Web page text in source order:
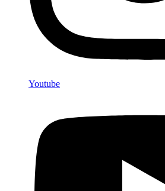
Youtube